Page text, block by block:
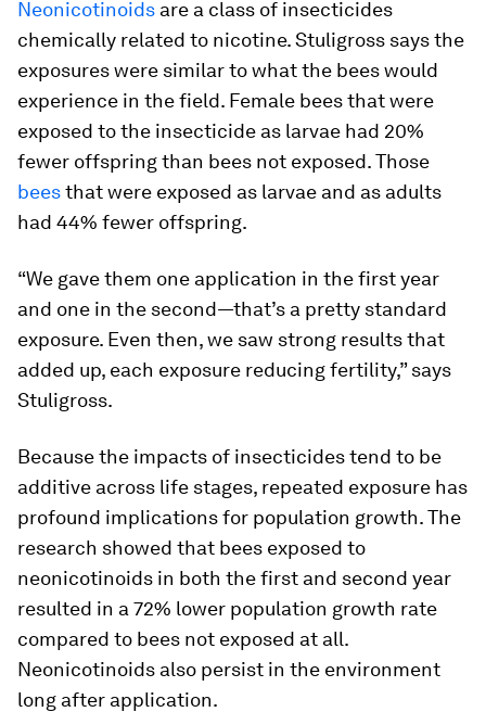
Neonicotinoids are a class of insecticides
chemically related to nicotine. Stuligross says the
exposures were similar to what the bees would
experience in the field. Female bees that were
exposed to the insecticide as larvae had 20%
fewer offspring than bees not exposed. Those
beesthat were exposed as larvae and as adults
had 44% fewer offspring.
“We gave them one application in the first year
and one in the second—that’s a pretty standard
exposure. Even then, we saw strong results that
added up, each exposure reducing fertility,” says
Stuligross.
Because the impacts of insecticides tend to be
additive across life stages, repeated exposure has
profound implications for population growth. The
research showed that bees exposed to
neonicotinoids in both the first and second year
resulted in a 72% lower population growth rate
compared to bees not exposed at all.
Neonicotinoids also persist in the environment
long after application.